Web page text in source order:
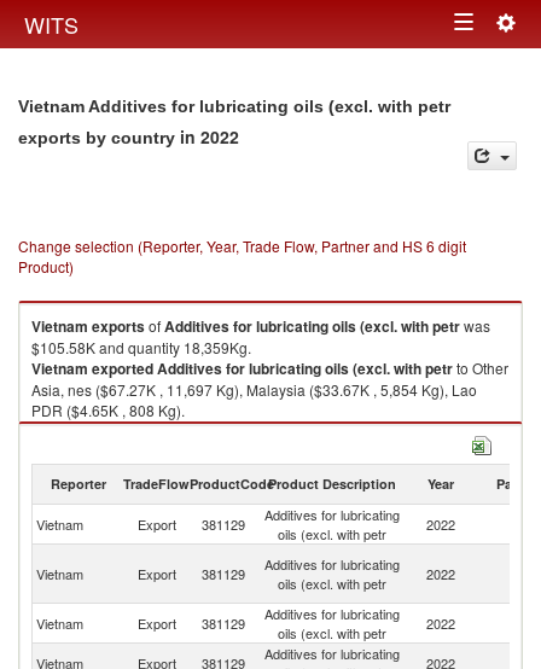
WITS Toggle
Vietnam Additives for lubricating oils (excl. with petr
exports by country in 2022
Change selection (Reporter, Year, Trade Flow, Partner and HS 6 digit
Product)
Vietnam exportsofAdditives for lubricating oils (excl. with petrwas
$105.58K and quantity 18,359Kg.
Vietnam exportedAdditives for lubricating oils (excl. with petrto Other
Asia, nes ($67.27K , 11,697 Kg), Malaysia ($33.67K , 5,854 Kg), Lao
PDR ($4.65K , 808 Kg).
Additives for lubricating oils (excl. with petr imports by country in 2022
Reporter TradeFlowProductCodeProduct Description Year Partner
Vietnam Export 381129
Additives for lubricating
oils (excl. with petr
2022
Vietnam Export 381129
Additives for lubricating
oils (excl. with petr
2022
Vietnam
Export 381129
Additives for lubricating
oils (excl. with petr
2022
Vietnam Export 381129
Additives for lubricating
2022